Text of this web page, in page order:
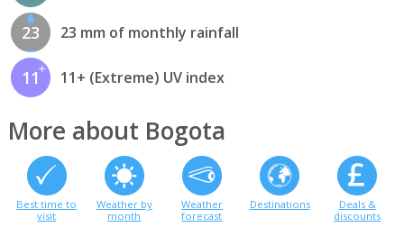
23 23 mm of monthly rainfall
11 11+ (Extreme) UV index
More about Bogota
Best time to
visit
Weather by
month
Weather
forecast
Destinations
Deals &
discounts